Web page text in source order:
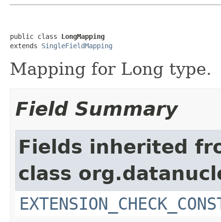
public class LongMapping
extends SingleFieldMapping
Mapping for Long type.
Field Summary
Fields inherited
class